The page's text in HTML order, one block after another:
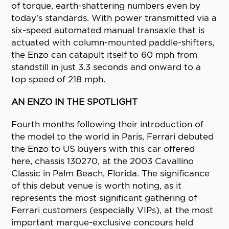
of torque, earth-shattering numbers even by
today’s standards. With power transmitted via a
six-speed automated manual transaxle that is
actuated with column-mounted paddle-shifters,
the Enzo can catapult itself to 60 mph from
standstill in just 3.3 seconds and onward to a
top speed of 218 mph.
AN ENZO IN THE SPOTLIGHT
Fourth months following their introduction of
the model to the world in Paris, Ferrari debuted
the Enzo to US buyers with this car offered
here, chassis 130270, at the 2003 Cavallino
Classic in Palm Beach, Florida. The significance
of this debut venue is worth noting, as it
represents the most significant gathering of
Ferrari customers (especially VIPs), at the most
important marque-exclusive concours held